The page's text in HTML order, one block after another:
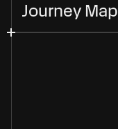
Journey Map